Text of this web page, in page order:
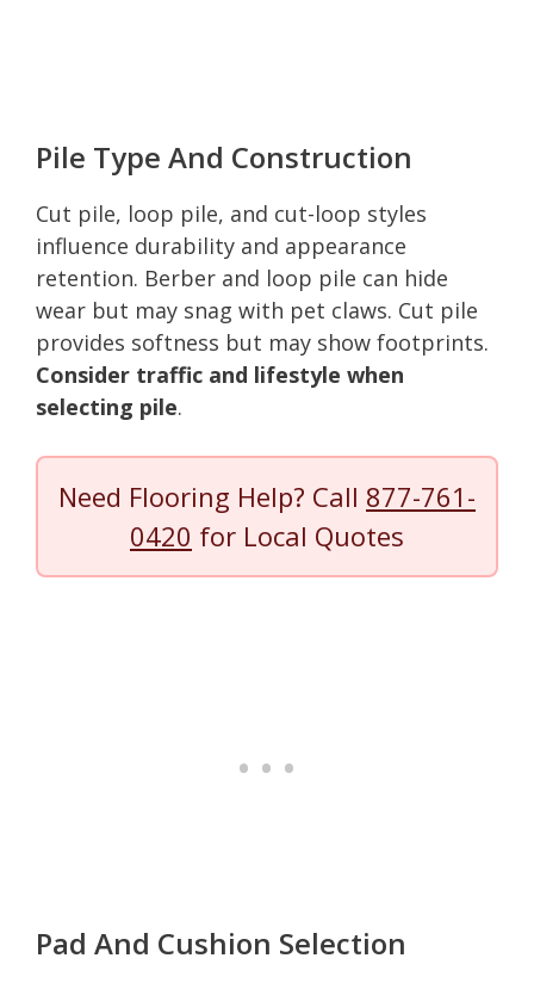
Pile Type And Construction
Cut pile, loop pile, and cut-loop styles
influence durability and appearance
retention. Berber and loop pile can hide
wear but may snag with pet claws. Cut pile
provides softness but may show footprints.
Consider traffic and lifestyle when
selecting pile.
Need Flooring Help? Call 877-761-
0420 for Local Quotes
Pad And Cushion Selection